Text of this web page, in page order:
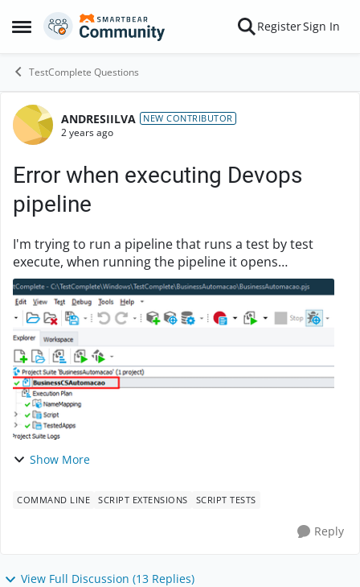
Open Side Menu
Skip to content RegisterSign In
TestComplete Questions
Forum Discussion
ANDRESIILVA NEW CONTRIBUTOR
2 years ago
Error when executing Devops
pipeline
I'm trying to run a pipeline that runs a test by test
execute, when running the pipeline it opens
testExecute but it's not opening the project. Here is
the path where my project is: C:\agent_work\1...
Show More
COMMAND LINE SCRIPT EXTENSIONS SCRIPT TESTS
Reply
View Full Discussion (13 Replies)